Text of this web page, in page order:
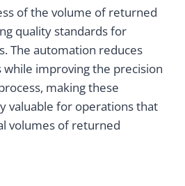
of the volume of returned
quality standards for
The automation reduces
improving the precision
making these
valuable for operations that
volumes of returned